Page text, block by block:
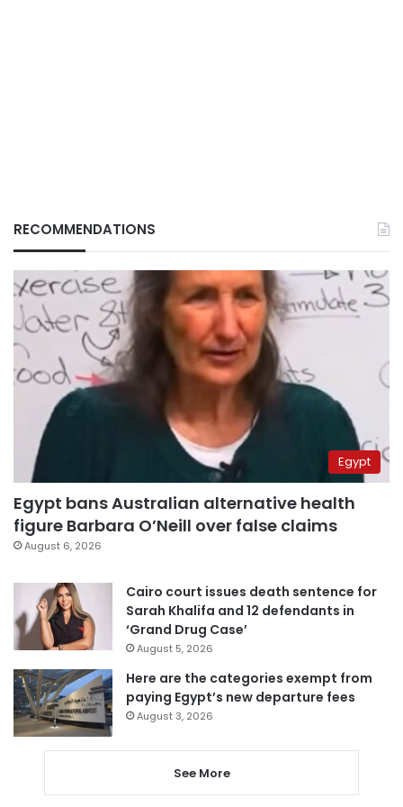
RECOMMENDATIONS
Egypt
Egypt bans Australian alternative health
figure Barbara O’Neill over false claims
August 6, 2026
Cairo court issues death sentence for
Sarah Khalifa and 12 defendants in
‘Grand Drug Case’
August 5, 2026
Here are the categories exempt from
paying Egypt’s new departure fees
August 3, 2026
See More